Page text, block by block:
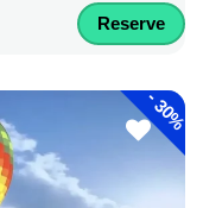
Reserve
-
30%